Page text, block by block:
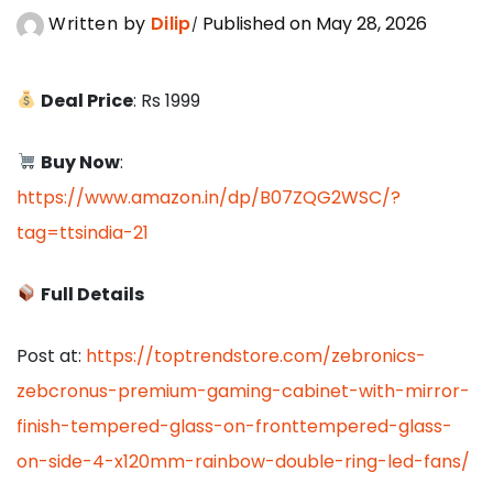
Written by Dilip Published on May 28, 2026
Deal Price: Rs 1999
Buy Now:
https://www.amazon.in/dp/B07ZQG2WSC/?
tag=ttsindia-21
Full Details
Post at: https://toptrendstore.com/zebronics-
zebcronus-premium-gaming-cabinet-with-mirror-
finish-tempered-glass-on-fronttempered-glass-
on-side-4-x120mm-rainbow-double-ring-led-fans/